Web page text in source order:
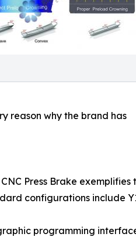
reason why the brand has
Press Brake exemplifies
configurations include
programming